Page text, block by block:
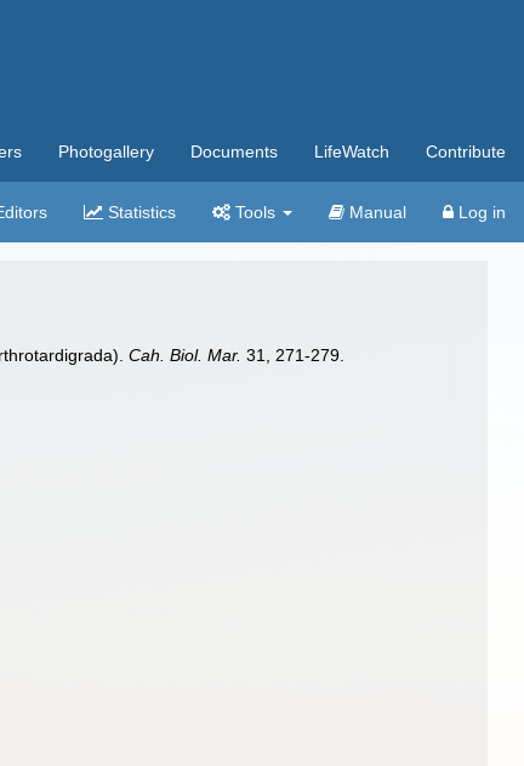
Photogallery Documents LifeWatch Contribute
Statistics Tools Manual Log in
Cah. Biol. Mar. 31, 271-279.